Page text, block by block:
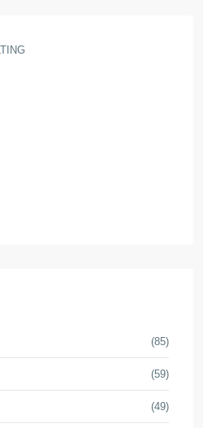
(85)
(59)
(49)